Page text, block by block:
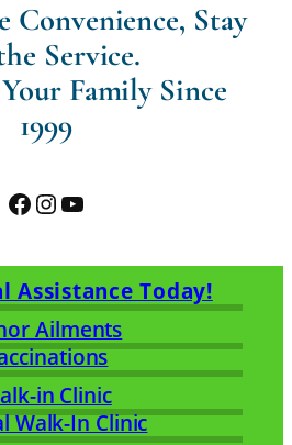
Convenience, Stay
Service.
Family Since
1999
Facebook
Instagram
YouTube
Assistance Today!
Ailments
in Clinic
Walk-In Clinic